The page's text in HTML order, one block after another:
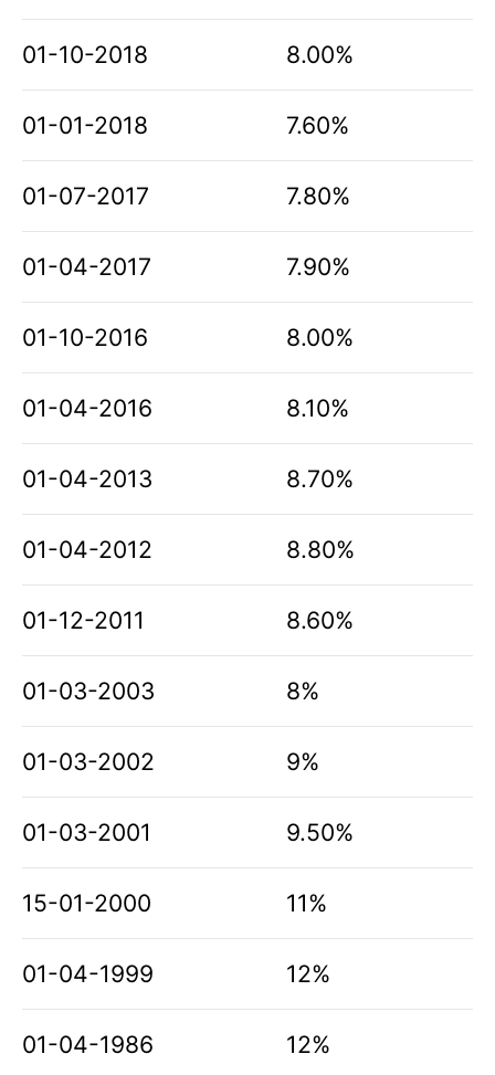
01-10-2018 8.00%
01-01-2018 7.60%
01-07-2017 7.80%
01-04-2017 7.90%
01-10-2016 8.00%
01-04-2016 8.10%
01-04-2013 8.70%
01-04-2012 8.80%
01-12-2011 8.60%
01-03-2003 8%
01-03-2002 9%
01-03-2001 9.50%
15-01-2000 11%
01-04-1999 12%
01-04-1986 12%